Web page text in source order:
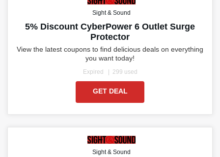
Sight & Sound
5% Discount CyberPower 6 Outlet Surge
Protector
View the latest coupons to find delicious deals on everything
you want today!
Expired 299 used
GET DEAL
Sight & Sound